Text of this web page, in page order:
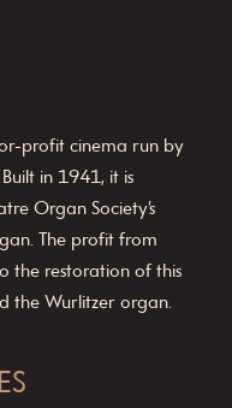
profit cinema run by
in 1941, it is
Organ Society’s
The profit from
the restoration of this
the Wurlitzer organ.